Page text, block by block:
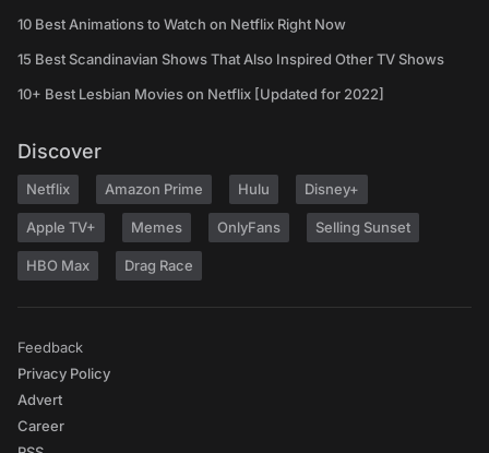
10 Best Animations to Watch on Netflix Right Now
15 Best Scandinavian Shows That Also Inspired Other TV Shows
10+ Best Lesbian Movies on Netflix [Updated for 2022]
Discover
Netflix Amazon Prime Hulu Disney+
Apple TV+ Memes OnlyFans Selling Sunset
HBO Max Drag Race
Feedback
Privacy Policy
Advert
Career